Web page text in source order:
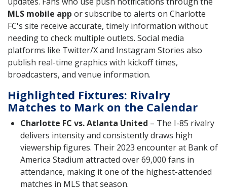
MLS mobile app or subscribe to alerts on Charlotte
FC's site receive accurate, timely information without
needing to check multiple outlets. Social media
platforms like Twitter/X and Instagram Stories also
publish real-time graphics with kickoff times,
broadcasters, and venue information.
Highlighted Fixtures: Rivalry
Matches to Mark on the Calendar
Charlotte FC vs. Atlanta United – The I-85 rivalry
delivers intensity and consistently draws high
viewership figures. Their 2023 encounter at Bank of
America Stadium attracted over 69,000 fans in
attendance, making it one of the highest-attended
matches in MLS that season.